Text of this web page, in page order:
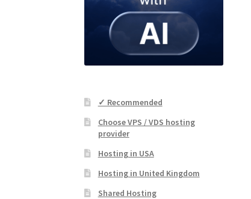
✓ Recommended
Choose VPS / VDS hosting
provider
Hosting in USA
Hosting in United Kingdom
Shared Hosting